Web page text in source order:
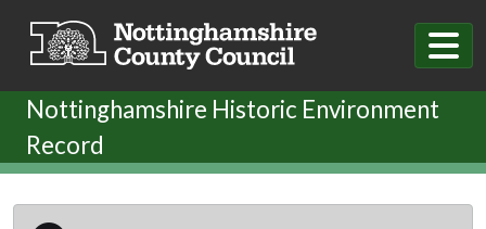
Nottinghamshire Historic Environment
Record